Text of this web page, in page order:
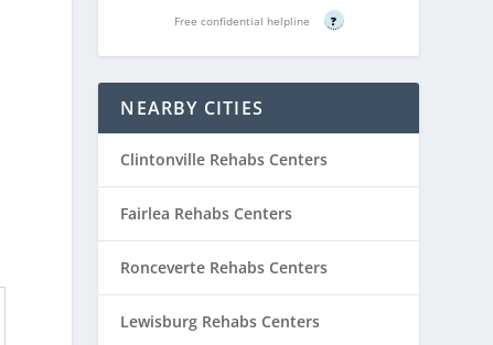
Free confidential helpline ?
NEARBY CITIES
Clintonville Rehabs Centers
Fairlea Rehabs Centers
Ronceverte Rehabs Centers
Lewisburg Rehabs Centers